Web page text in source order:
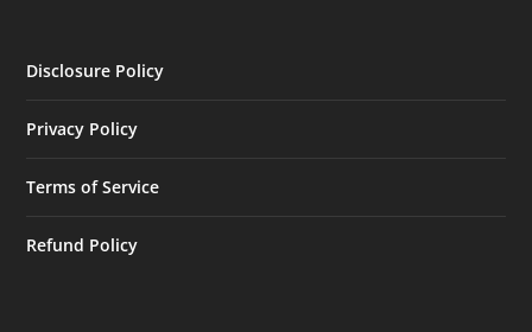
Disclosure Policy
Privacy Policy
Terms of Service
Refund Policy